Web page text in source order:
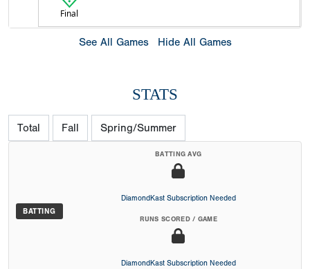
Final
See All Games Hide All Games
STATS
Total Fall Spring/Summer
BATTING
BATTING AVG
DiamondKast Subscription Needed
RUNS SCORED / GAME
DiamondKast Subscription Needed